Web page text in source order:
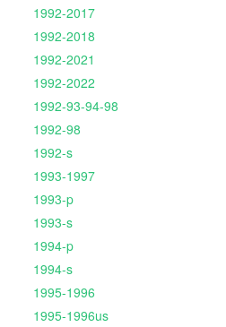
1992-2017
1992-2018
1992-2021
1992-2022
1992-93-94-98
1992-98
1992-s
1993-1997
1993-p
1993-s
1994-p
1994-s
1995-1996
1995-1996us